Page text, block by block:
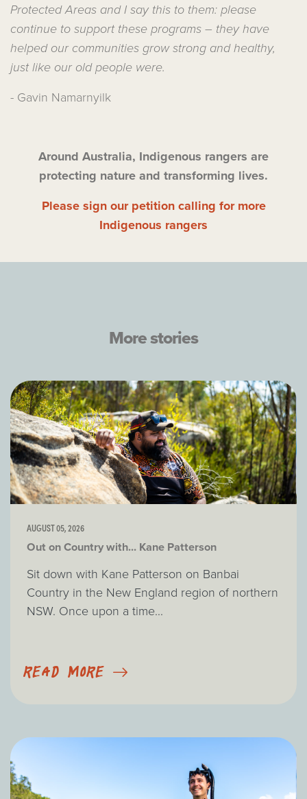
Protected Areas and I say this to them: please
continue to support these programs – they have
helped our communities grow strong and healthy,
just like our old people were.
- Gavin Namarnyilk
Around Australia, Indigenous rangers are
protecting nature and transforming lives.
Please sign our petition calling for more
Indigenous rangers
More stories
AUGUST 05, 2026
Out on Country with... Kane Patterson
Sit down with Kane Patterson on Banbai
Country in the New England region of northern
NSW. Once upon a time...
READ MORE